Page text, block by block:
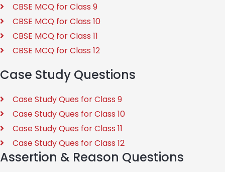
CBSE MCQ for Class 9
CBSE MCQ for Class 10
CBSE MCQ for Class 11
CBSE MCQ for Class 12
Case Study Questions
Case Study Ques for Class 9
Case Study Ques for Class 10
Case Study Ques for Class 11
Case Study Ques for Class 12
Assertion & Reason Questions